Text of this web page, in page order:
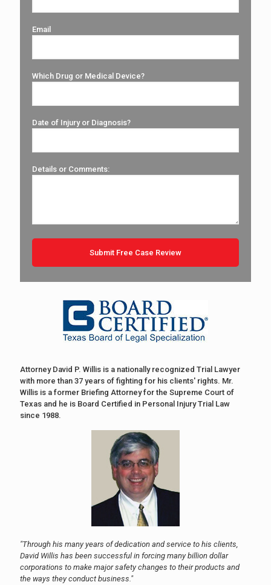
Email
Which Drug or Medical Device?
Date of Injury or Diagnosis?
Details or Comments:
Attorney David P. Willis is a nationally recognized Trial Lawyer
with more than 37 years of fighting for his clients' rights. Mr.
Willis is a former Briefing Attorney for the Supreme Court of
Texas and he is Board Certified in Personal Injury Trial Law
since 1988.
"Through his many years of dedication and service to his clients,
David Willis has been successful in forcing many billion dollar
corporations to make major safety changes to their products and
the ways they conduct business."